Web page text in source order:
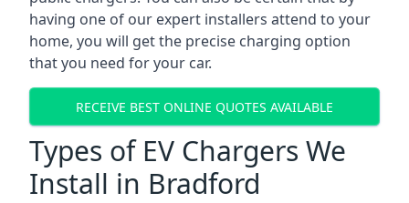
having one of our expert installers attend to your
home, you will get the precise charging option
that you need for your car.
RECEIVE BEST ONLINE QUOTES AVAILABLE
Types of EV Chargers We
Install in Bradford